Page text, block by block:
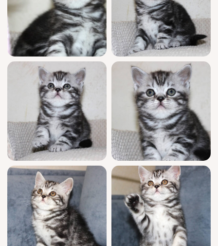
breed. He greets you each morning with a
soft chirrup, weaving between your legs, then
curls up at your feet for afternoon naps. His
favorite game? Chasing paper balls with
surprising agility and grace.
Zayn comes from champion bloodlines and is
show quality, fully WCF registered for peace
of mind. Raised in a nurturing home, he’s
been thoroughly socialized with both people
and other pets, and is already trained to use
clumping litter. Before joining your family,
he’ll be vet-checked, vaccinated, and backed
by our daily support for any questions after
adoption.
Zayn will be ready to meet his forever family
starting September 4, 2026, with convenient
pickup in Wood Dale, Illinois or safe
nationwide delivery available. If you feel
Zayn’s gentle presence belongs in your arms,
reserve your spot to welcome him home.